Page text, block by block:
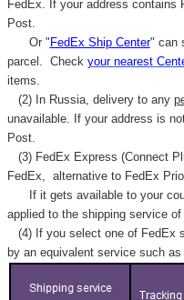
FedEx. If your address contains
Post.
Or " FedEx Ship Center" can
parcel. Check your nearest
items.
(2) In Russia, delivery to any
unavailable. If your address is
Post.
(3) FedEx Express (Connect
FedEx, alternative to FedEx
If it gets available to your
applied to the shipping service of
(4) If you select one of FedEx
by an equivalent service such